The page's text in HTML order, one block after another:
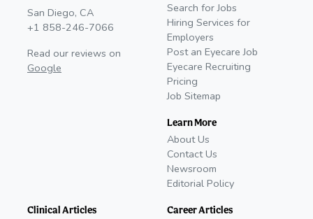
San Diego, CA
+1 858-246-7066
Read our reviews on
Google
Search for Jobs
Hiring Services for
Employers
Post an Eyecare Job
Eyecare Recruiting
Pricing
Job Sitemap
Learn More
About Us
Contact Us
Newsroom
Editorial Policy
Clinical Articles Career Articles